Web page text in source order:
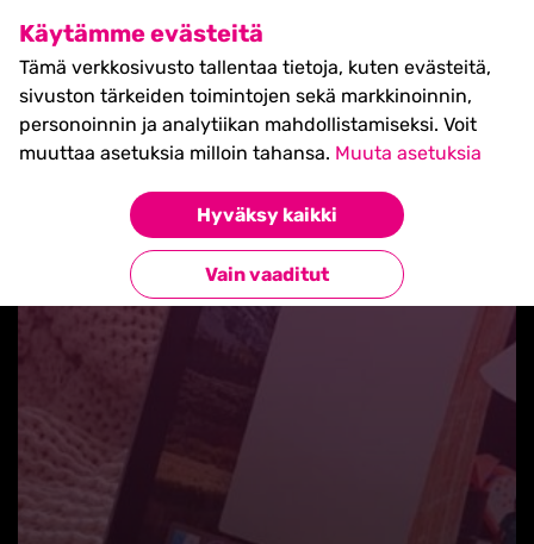
Käytämme evästeitä
Tämä verkkosivusto tallentaa tietoja, kuten evästeitä,
sivuston tärkeiden toimintojen sekä markkinoinnin,
personoinnin ja analytiikan mahdollistamiseksi. Voit
muuttaa asetuksia milloin tahansa. Muuta asetuksia
Hyväksy kaikki
Vain vaaditut
SHIFT Business Festival
27.5.2027, Turku - liput
myynnissä nyt! >>
Takaisin blogilistaan